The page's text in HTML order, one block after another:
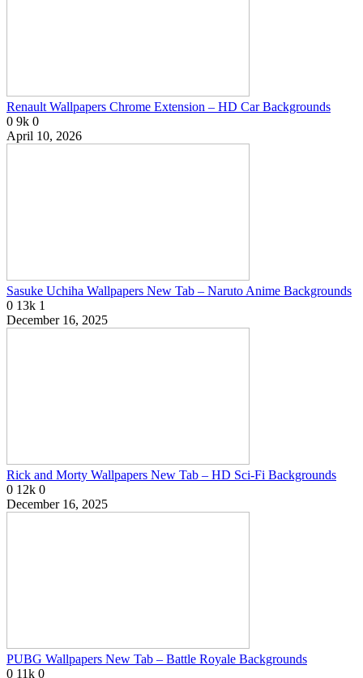
Renault Wallpapers Chrome Extension – HD Car Backgrounds
0 9k 0
April 10, 2026
Sasuke Uchiha Wallpapers New Tab – Naruto Anime Backgrounds
0 13k 1
December 16, 2025
Rick and Morty Wallpapers New Tab – HD Sci-Fi Backgrounds
0 12k 0
December 16, 2025
PUBG Wallpapers New Tab – Battle Royale Backgrounds
0 11k 0